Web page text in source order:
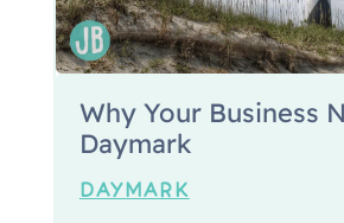
Why Your Business
Daymark
DAYMARK